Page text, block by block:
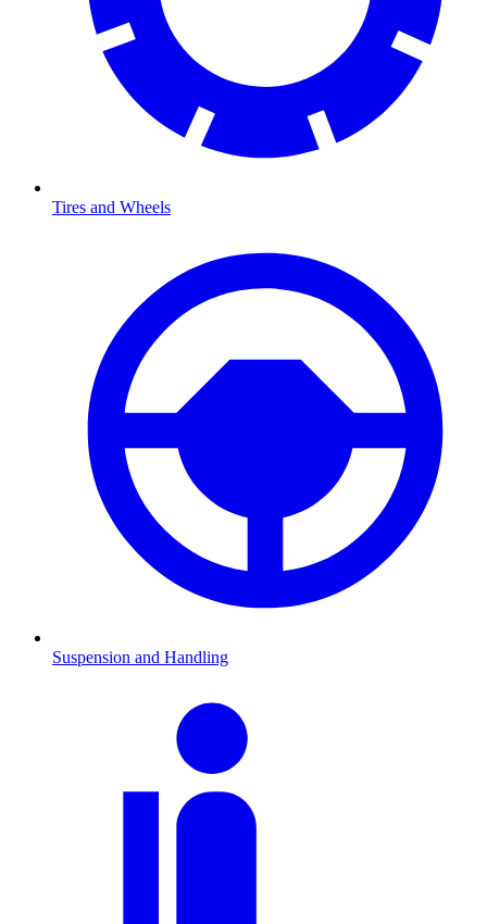
Tires and Wheels
Suspension and Handling